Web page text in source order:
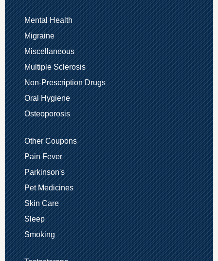
Mental Health
Migraine
Miscellaneous
Multiple Sclerosis
Non-Prescription Drugs
Oral Hygiene
Osteoporosis
Other Coupons
Pain Fever
Parkinson's
Pet Medicines
Skin Care
Sleep
Smoking